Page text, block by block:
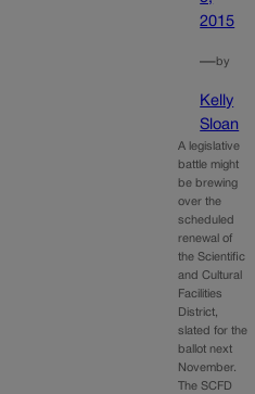
2015
—by
Kelly
Sloan
A legislative
battle might
be brewing
over the
scheduled
renewal of
the Scientific
and Cultural
Facilities
District,
slated for the
ballot next
November.
The SCFD